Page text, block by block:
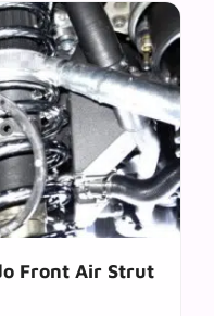
Front Air Strut